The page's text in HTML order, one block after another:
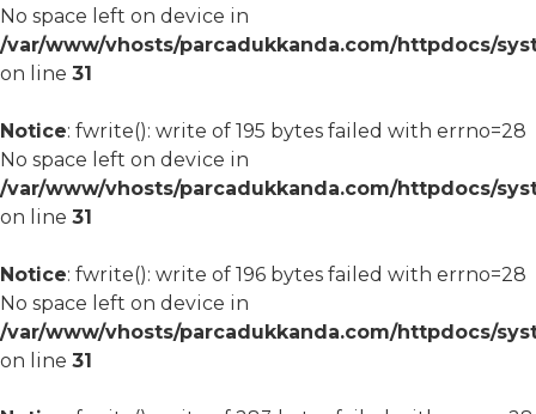
No space left on device in
/var/www/vhosts/parcadukkanda.com/httpdocs/
on line 31
Notice: fwrite(): write of 195 bytes failed with errno=28
No space left on device in
/var/www/vhosts/parcadukkanda.com/httpdocs/
on line 31
Notice: fwrite(): write of 196 bytes failed with errno=28
No space left on device in
/var/www/vhosts/parcadukkanda.com/httpdocs/
on line 31